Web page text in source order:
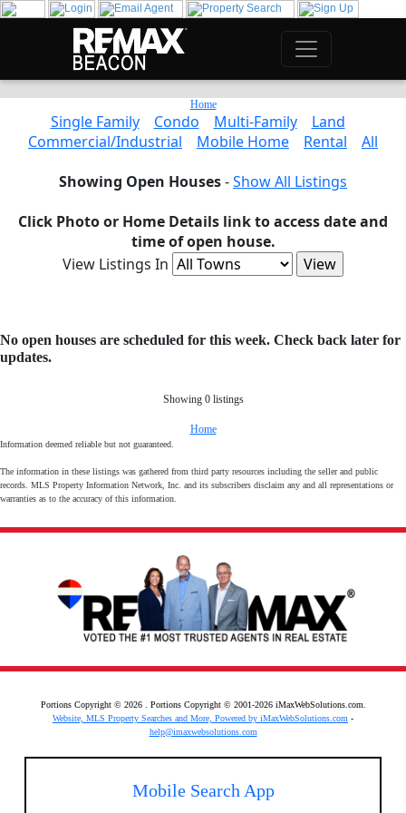
Home
Single Family Condo Multi-Family
Land
Commercial/Industrial
Mobile Home Rental
All
Showing Open Houses-Show All Listings
Click Photo or Home Details link to access date and
time of open house.
View Listings In
No open houses are scheduled for this week. Check back later for
updates.
Showing 0 listings
Home
Information deemed reliable but not guaranteed.
The information in these listings was gathered from third party resources including the seller and public
records. MLS Property Information Network, Inc. and its subscribers disclaim any and all representations or
warranties as to the accuracy of this information.
Portions Copyright © 2026 . Portions Copyright © 2001-2026 iMaxWebSolutions.com.
Website, MLS Property Searches and More, Powered by iMaxWebSolutions.com -
help@imaxwebsolutions.com
Mobile Search App